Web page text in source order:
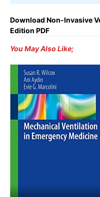
Download Non-Invasive
Edition PDF
You May Also Like;